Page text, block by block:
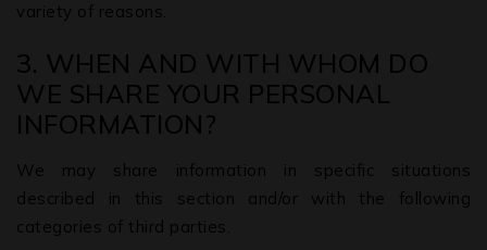
variety of reasons.
3. WHEN AND WITH WHOM DO
WE SHARE YOUR PERSONAL
INFORMATION?
We may share information in specific situations
described in this section and/or with the following
categories of third parties.